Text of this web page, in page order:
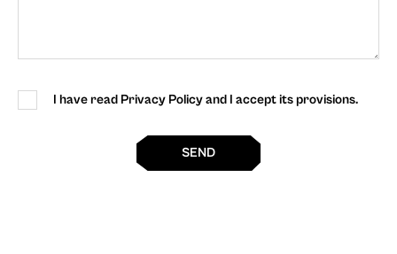
I have read Privacy Policy and I accept its provisions.
SEND